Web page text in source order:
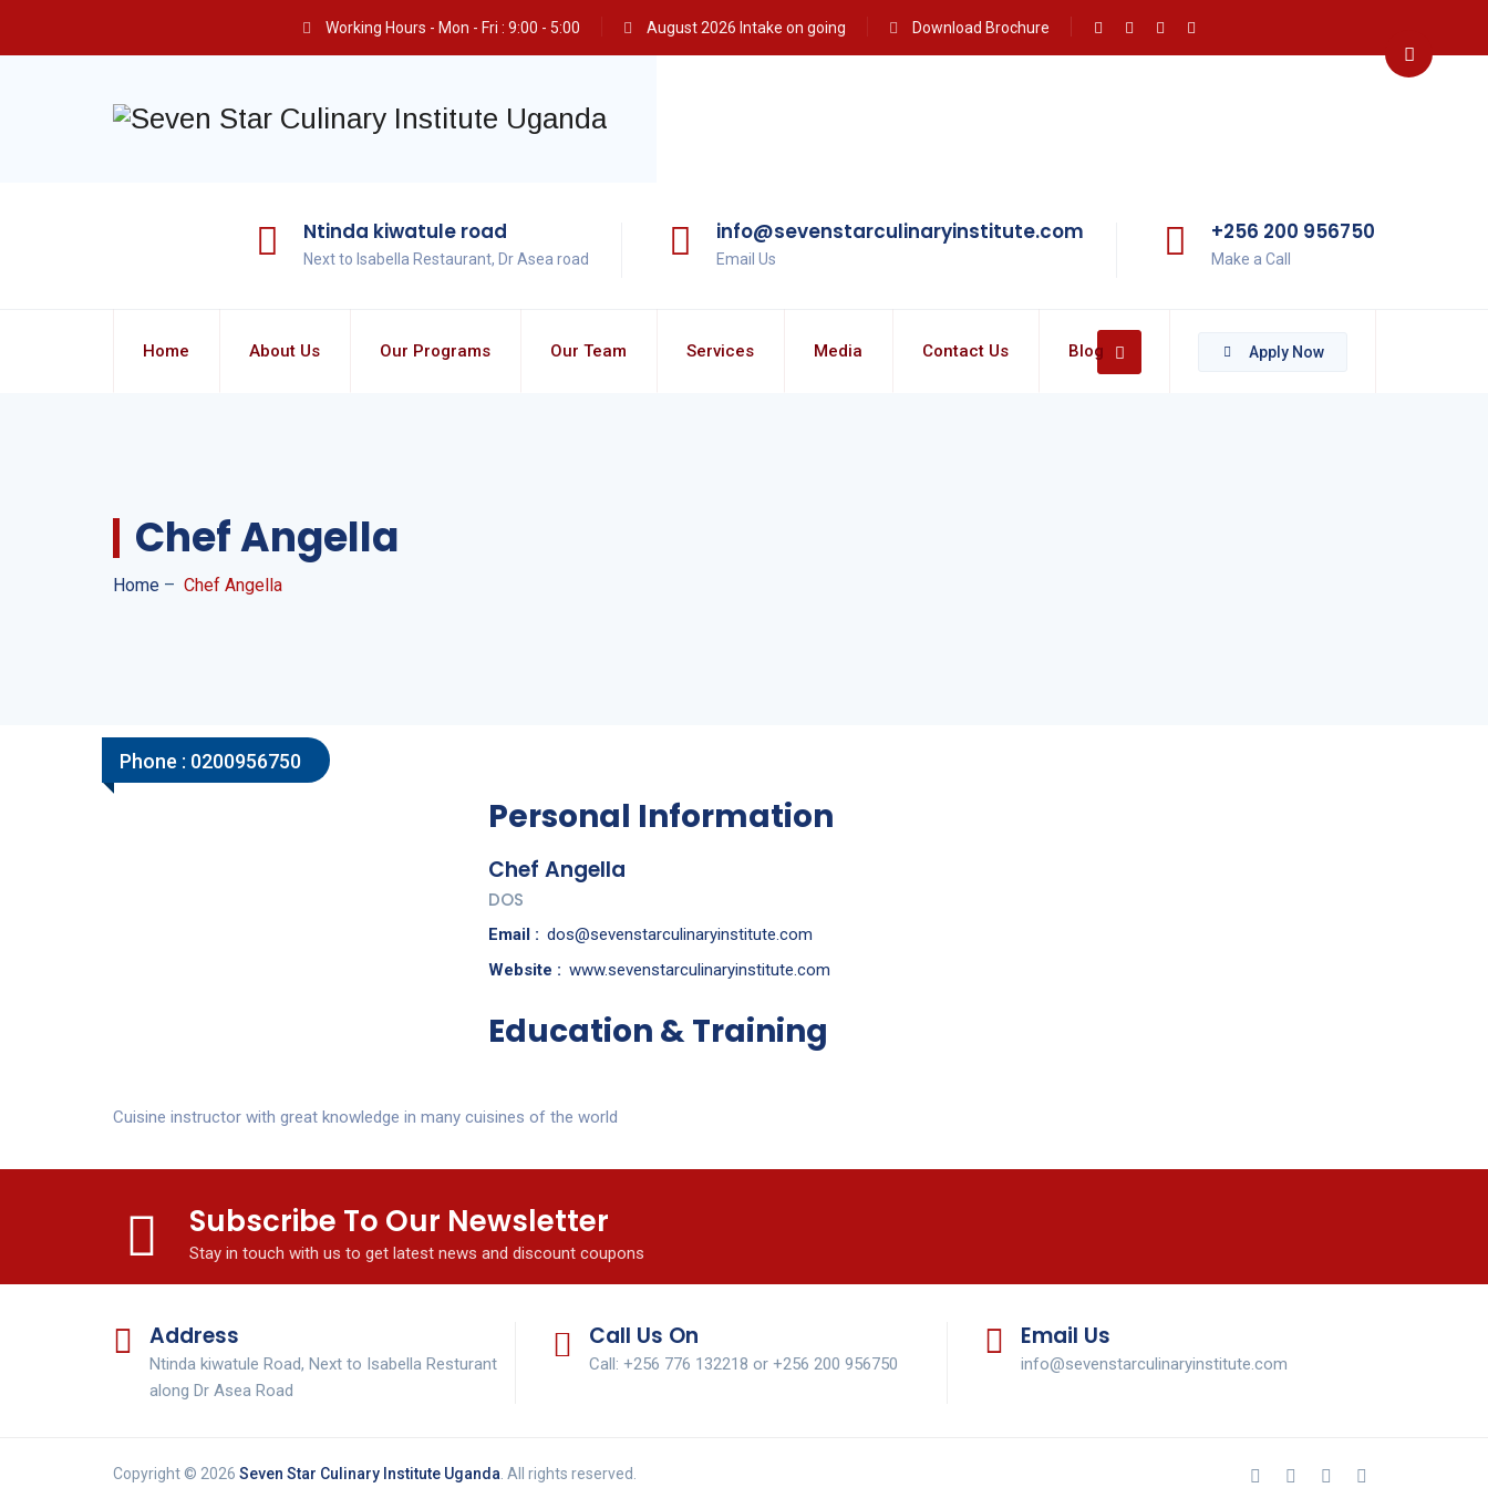
Working Hours - Mon - Fri : 9:00 - 5:00 August 2026 Intake on going Download Brochure
Ntinda kiwatule road
Next to Isabella Restaurant, Dr Asea road
info@sevenstarculinaryinstitute.com
Email Us
+256 200 956750
Make a Call
Home About Us Our Programs Our Team Services Media Contact Us Blog Apply Now
Chef Angella
Home – Chef Angella
Phone : 0200956750
Personal Information
Chef Angella
DOS
Email : dos@sevenstarculinaryinstitute.com
Website : www.sevenstarculinaryinstitute.com
Education & Training
Cuisine instructor with great knowledge in many cuisines of the world
Subscribe To Our Newsletter
Stay in touch with us to get latest news and discount coupons
Address
Ntinda kiwatule Road, Next to Isabella Resturant
along Dr Asea Road
Call Us On
Call: +256 776 132218 or +256 200 956750
Email Us
info@sevenstarculinaryinstitute.com
Copyright © 2026 Seven Star Culinary Institute Uganda . All rights reserved.